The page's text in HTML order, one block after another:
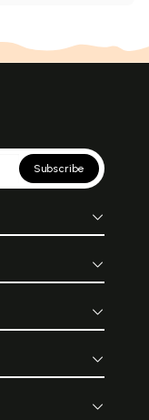
Subscribe